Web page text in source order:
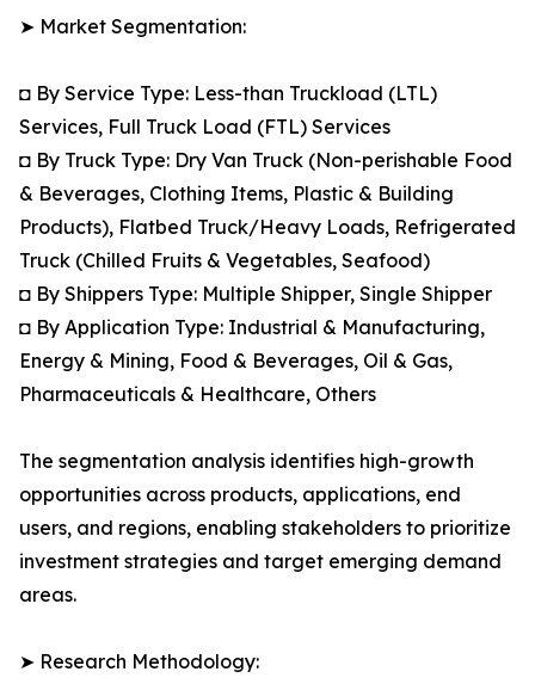
➤ Market Segmentation:
◘ By Service Type: Less-than Truckload (LTL)
Services, Full Truck Load (FTL) Services
◘ By Truck Type: Dry Van Truck (Non-perishable Food
& Beverages, Clothing Items, Plastic & Building
Products), Flatbed Truck/Heavy Loads, Refrigerated
Truck (Chilled Fruits & Vegetables, Seafood)
◘ By Shippers Type: Multiple Shipper, Single Shipper
◘ By Application Type: Industrial & Manufacturing,
Energy & Mining, Food & Beverages, Oil & Gas,
Pharmaceuticals & Healthcare, Others
The segmentation analysis identifies high-growth
opportunities across products, applications, end
users, and regions, enabling stakeholders to prioritize
investment strategies and target emerging demand
areas.
➤ Research Methodology: